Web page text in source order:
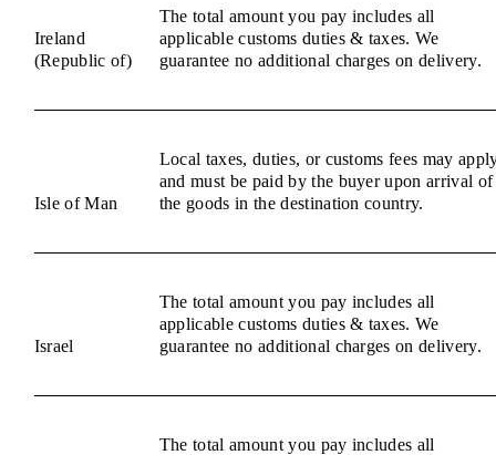
Ireland
(Republic of)
The total amount you pay includes all
applicable customs duties & taxes. We
guarantee no additional charges on delivery.
Isle of Man
Local taxes, duties, or customs fees may
and must be paid by the buyer upon arrival of
the goods in the destination country.
Israel
The total amount you pay includes all
applicable customs duties & taxes. We
guarantee no additional charges on delivery.
The total amount you pay includes all